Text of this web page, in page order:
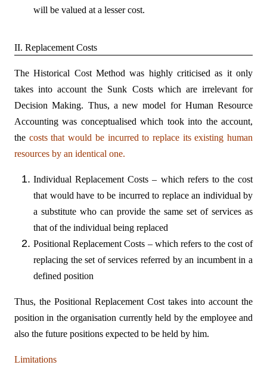
will be valued at a lesser cost.
II. Replacement Costs
The Historical Cost Method was highly criticised as it only
takes into account the Sunk Costs which are irrelevant for
Decision Making. Thus, a new model for Human Resource
Accounting was conceptualised which took into the account,
the costs that would be incurred to replace its existing human
resources by an identical one.
Individual Replacement Costs – which refers to the cost
that would have to be incurred to replace an individual by
a substitute who can provide the same set of services as
that of the individual being replaced
Positional Replacement Costs – which refers to the cost of
replacing the set of services referred by an incumbent in a
defined position
Thus, the Positional Replacement Cost takes into account the
position in the organisation currently held by the employee and
also the future positions expected to be held by him.
Limitations